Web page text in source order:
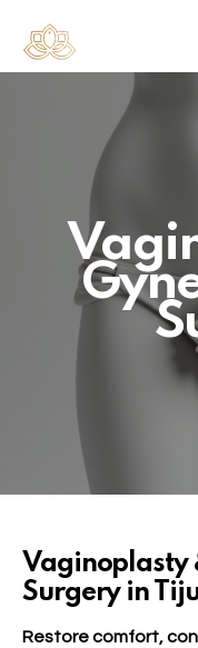
Vaginoplasty
Surgery in
Restore comfort,